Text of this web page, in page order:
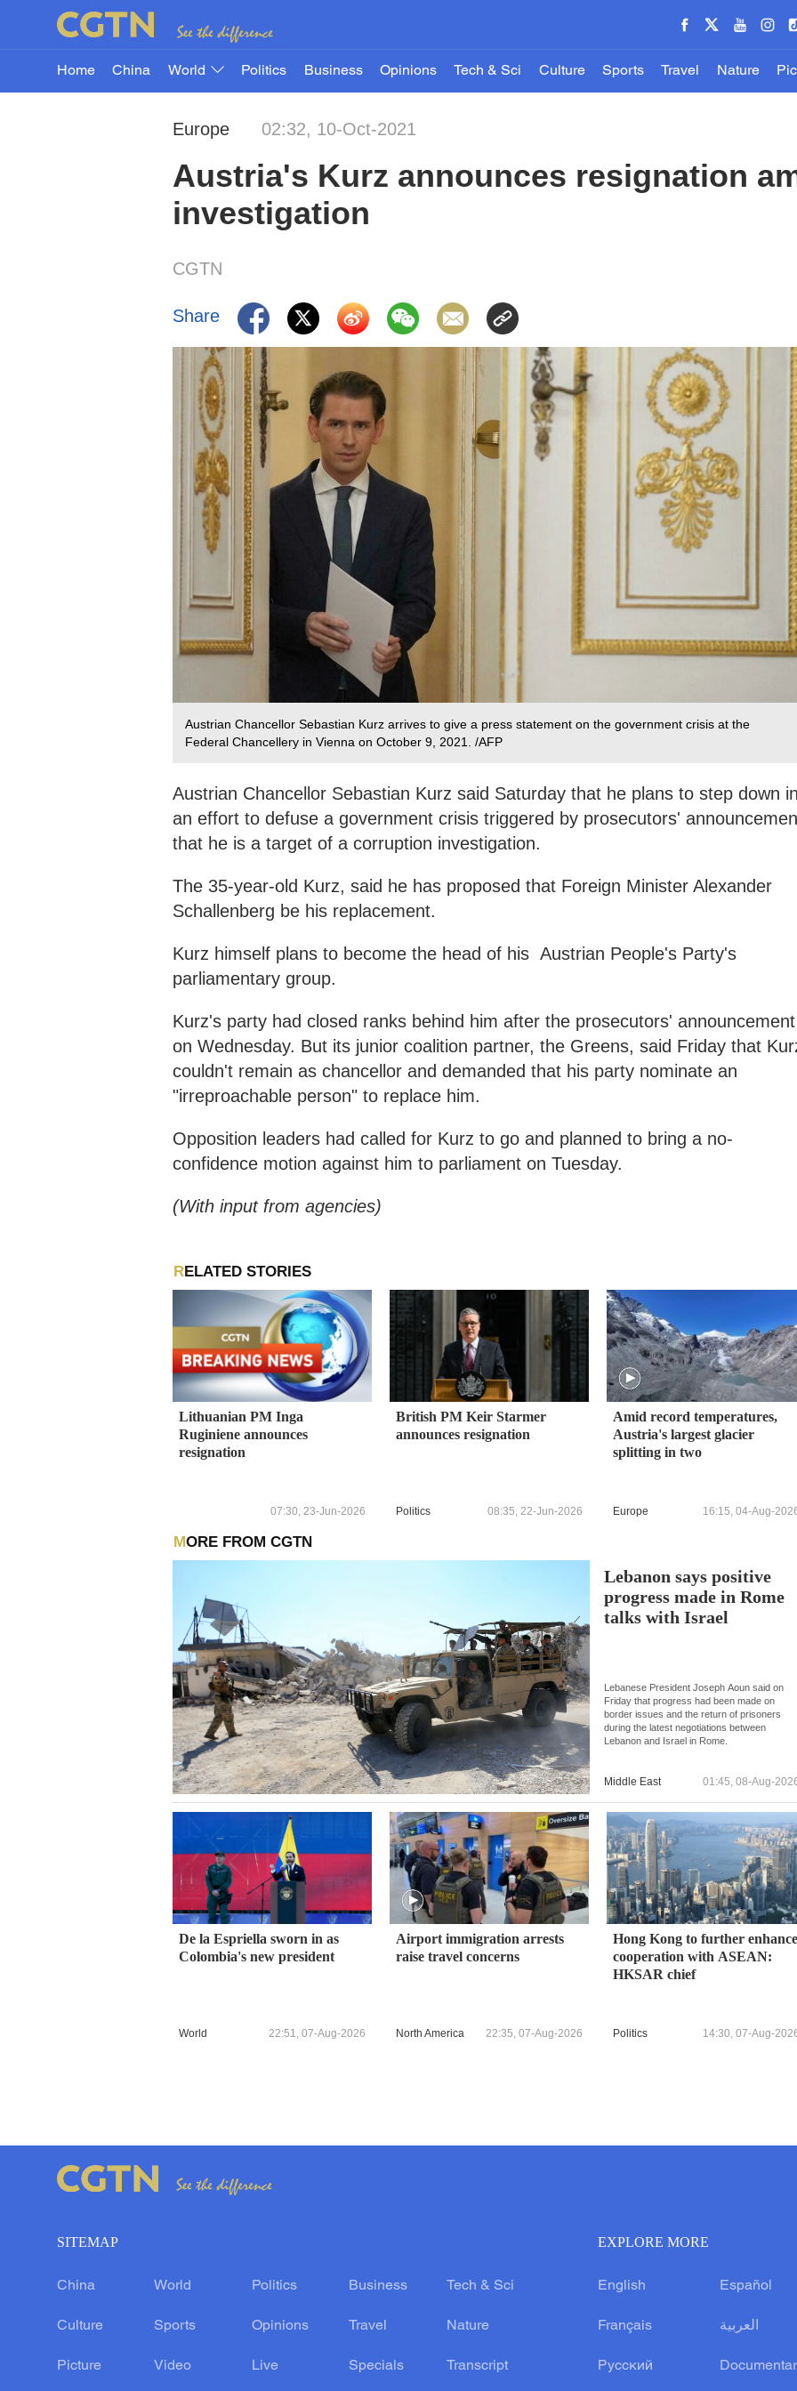
Home China World Politics Business Opinions Tech & Sci Culture Sports Travel Nature
Europe 02:32, 10-Oct-2021
Austria's Kurz announces resignation
investigation
CGTN
Share
Austrian Chancellor Sebastian Kurz arrives to give a press statement on the government crisis at the
Federal Chancellery in Vienna on October 9, 2021. /AFP
Austrian Chancellor Sebastian Kurz said Saturday that he plans to step down
an effort to defuse a government crisis triggered by prosecutors'
that he is a target of a corruption investigation.
The 35-year-old Kurz, said he has proposed that Foreign Minister Alexander
Schallenberg be his replacement.
Kurz himself plans to become the head of his Austrian People's Party's
parliamentary group.
Kurz's party had closed ranks behind him after the prosecutors' announcement
on Wednesday. But its junior coalition partner, the Greens, said Friday that
couldn't remain as chancellor and demanded that his party nominate an
"irreproachable person" to replace him.
Opposition leaders had called for Kurz to go and planned to bring a no-
confidence motion against him to parliament on Tuesday.
(With input from agencies)
RELATED STORIES
Lithuanian PM Inga
Ruginiene announces
resignation
07:30, 23-Jun-2026
British PM Keir Starmer
announces resignation
Politics 08:35, 22-Jun-2026
Amid record temperatures,
Austria's largest glacier
splitting in two
Europe 16:15, 04-Aug-
MORE FROM CGTN
Lebanon says positive
progress made in Rome
talks with Israel
Lebanese President Joseph Aoun said on
Friday that progress had been made on
border issues and the return of prisoners
during the latest negotiations between
Lebanon and Israel in Rome.
Middle East 01:45, 08-Aug-
De la Espriella sworn in as
Colombia's new president
World 22:51, 07-Aug-2026
Airport immigration arrests
raise travel concerns
North America 22:35, 07-Aug-2026
Hong Kong to further enhance
cooperation with ASEAN:
HKSAR chief
Politics 14:30, 07-Aug-
SITEMAP
China World Politics Business Tech & Sci
Culture Sports Opinions Travel Nature
Picture Video Live Specials Transcript
EXPLORE MORE
English Español
Français العربية
Русский